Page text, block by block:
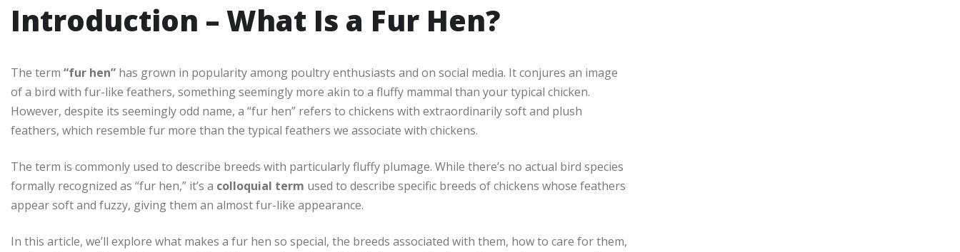
Introduction – What Is a Fur Hen?
The term “fur hen” has grown in popularity among poultry enthusiasts and on social media. It conjures an image
of a bird with fur-like feathers, something seemingly more akin to a fluffy mammal than your typical chicken.
However, despite its seemingly odd name, a “fur hen” refers to chickens with extraordinarily soft and plush
feathers, which resemble fur more than the typical feathers we associate with chickens.
The term is commonly used to describe breeds with particularly fluffy plumage. While there’s no actual bird species
formally recognized as “fur hen,” it’s a colloquial term used to describe specific breeds of chickens whose feathers
appear soft and fuzzy, giving them an almost fur-like appearance.
In this article, we’ll explore what makes a fur hen so special, the breeds associated with them, how to care for them,